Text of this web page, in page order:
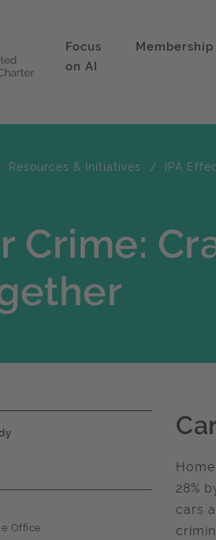
Focus
on AI
Membership
Resources & Initiatives IPA
Crime:
Office
28%
cars